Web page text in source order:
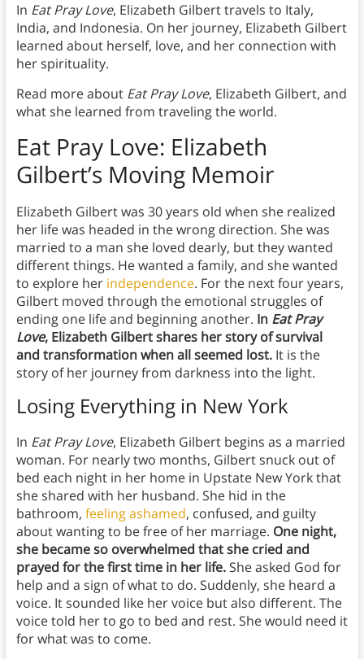
In Eat Pray Love, Elizabeth Gilbert travels to Italy,
India, and Indonesia. On her journey, Elizabeth Gilbert
learned about herself, love, and her connection with
her spirituality.
Read more about Eat Pray Love, Elizabeth Gilbert, and
what she learned from traveling the world.
Eat Pray Love: Elizabeth
Gilbert’s Moving Memoir
Elizabeth Gilbert was 30 years old when she realized
her life was headed in the wrong direction. She was
married to a man she loved dearly, but they wanted
different things. He wanted a family, and she wanted
to explore her independence. For the next four years,
Gilbert moved through the emotional struggles of
ending one life and beginning another. In Eat Pray
Love, Elizabeth Gilbert shares her story of survival
and transformation when all seemed lost.It is the
story of her journey from darkness into the light.
Losing Everything in New York
In Eat Pray Love, Elizabeth Gilbert begins as a married
woman. For nearly two months, Gilbert snuck out of
bed each night in her home in Upstate New York that
she shared with her husband. She hid in the
bathroom, feeling ashamed, confused, and guilty
about wanting to be free of her marriage. One night,
she became so overwhelmed that she cried and
prayed for the first time in her life.She asked God for
help and a sign of what to do. Suddenly, she heard a
voice. It sounded like her voice but also different. The
voice told her to go to bed and rest. She would need it
for what was to come.